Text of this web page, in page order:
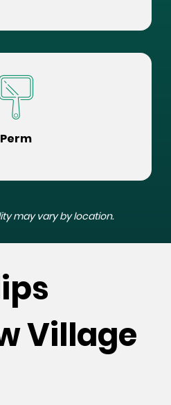
Perm
may vary by location.
Village